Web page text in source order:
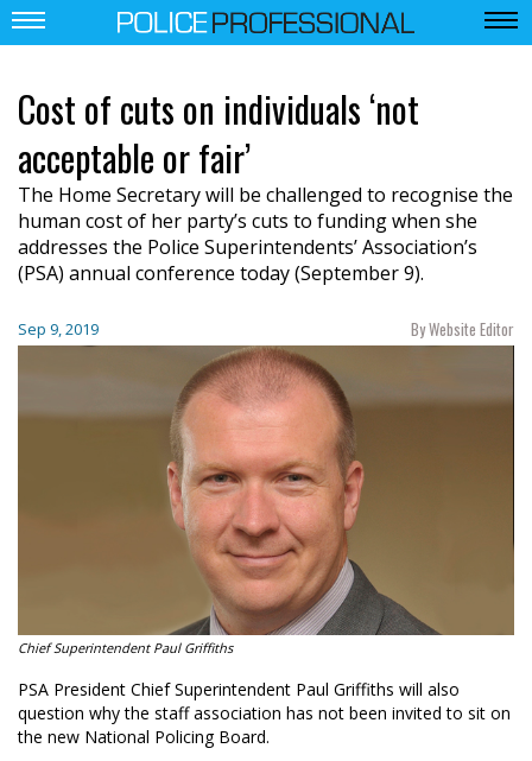
Cost of cuts on individuals ‘not
acceptable or fair’
The Home Secretary will be challenged to recognise the
human cost of her party’s cuts to funding when she
addresses the Police Superintendents’ Association’s
(PSA) annual conference today (September 9).
Sep 9, 2019 By Website Editor
Chief Superintendent Paul Griffiths
PSA President Chief Superintendent Paul Griffiths will also
question why the staff association has not been invited to sit on
the new National Policing Board.